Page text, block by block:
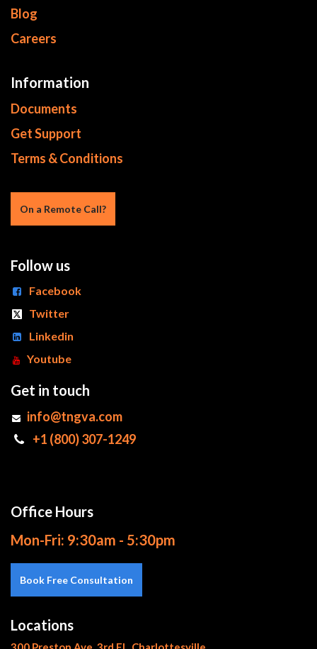
Blog
Careers
Information
Documents
Get Support
Terms & Conditions
On a Re​mote Call?
Follow us
Facebook
Twitter
Linkedin
Youtube
Get in touch
info@tngva.com
+1 (800) 307-1249
Office Hours
Mon-Fri: 9:30am - 5:30pm
Book Free Consultation
Locations